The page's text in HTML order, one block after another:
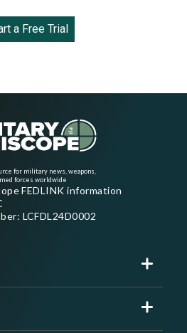
a Free Trial
for military news, weapons,
forces worldwide
FEDLINK information
LCFDL24D0002